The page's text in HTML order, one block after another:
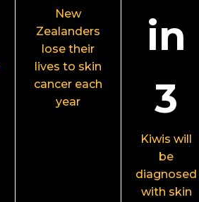
New
Zealanders
lose their
lives to skin
cancer each
year
in
3
Kiwis will
be
diagnosed
with skin